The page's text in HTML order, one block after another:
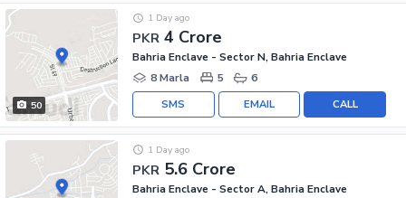
50
PKR 4 Crore
1 Day ago
Bahria Enclave - Sector N, Bahria Enclave
8 Marla
5 6
CALL
EMAIL
SMS
PKR 5.6 Crore
1 Day ago
Bahria Enclave - Sector A, Bahria Enclave